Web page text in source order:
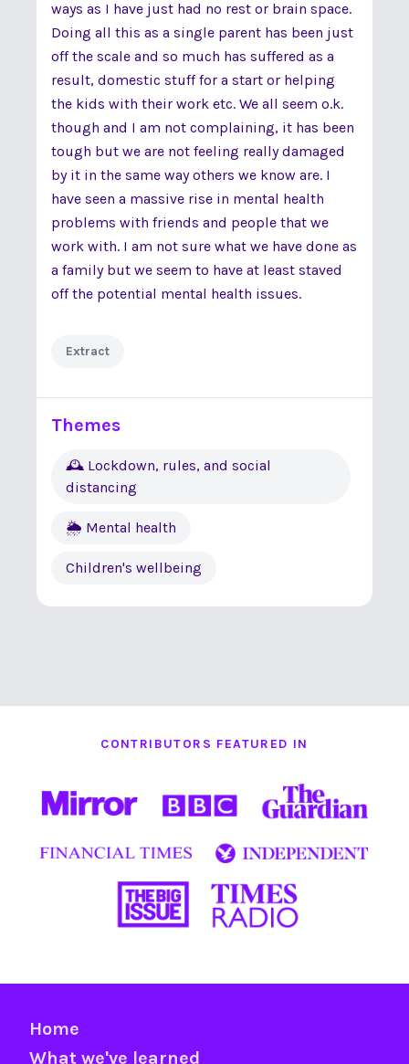
ways as I have just had no rest or brain space.
Doing all this as a single parent has been just
off the scale and so much has suffered as a
result, domestic stuff for a start or helping
the kids with their work etc. We all seem o.k.
though and I am not complaining, it has been
tough but we are not feeling really damaged
by it in the same way others we know are. I
have seen a massive rise in mental health
problems with friends and people that we
work with. I am not sure what we have done as
a family but we seem to have at least staved
off the potential mental health issues.
Extract
Themes
🕰 Lockdown, rules, and social
distancing
🌦 Mental health
Children's wellbeing
CONTRIBUTORS FEATURED IN
Home
What we've learned